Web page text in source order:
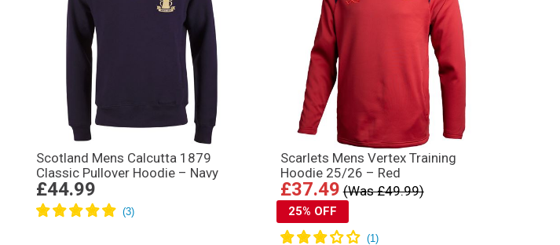
Scotland Mens Calcutta 1879
Classic Pullover Hoodie – Navy
£44.99
Scarlets Mens Vertex Training
Hoodie 25/26 – Red
£37.49 (Was £49.99)
25% OFF